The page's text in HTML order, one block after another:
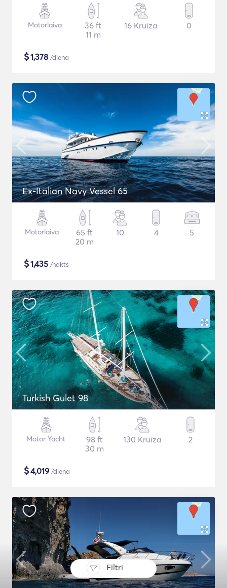
Filtri
Motorlaiva
36 ft
11 m
16 Kruīza 0
$1,378 /diena
Ex-Italian Navy Vessel 65
Motorlaiva
65 ft
20 m
10 4 5
$1,435 /nakts
Turkish Gulet 98
Motor Yacht
98 ft
30 m
130 Kruīza 2
$4,019 /diena